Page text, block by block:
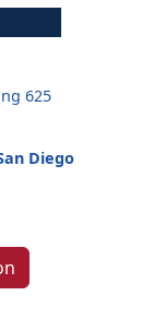
625
Diego